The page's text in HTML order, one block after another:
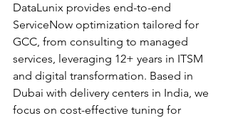
DataLunix provides end-to-end
ServiceNow optimization tailored for
GCC, from consulting to managed
services, leveraging 12+ years in ITSM
and digital transformation. Based in
Dubai with delivery centers in India, we
focus on cost-effective tuning for